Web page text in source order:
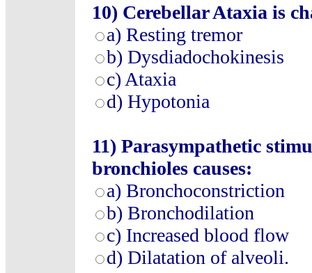
10) Cerebellar Ataxia is
a) Resting tremor
b) Dysdiadochokinesis
c) Ataxia
d) Hypotonia
11) Parasympathetic
bronchioles causes:
a) Bronchoconstriction
b) Bronchodilation
c) Increased blood flow
d) Dilatation of alveoli.